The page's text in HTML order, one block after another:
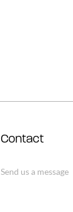
Contact
Send us a message